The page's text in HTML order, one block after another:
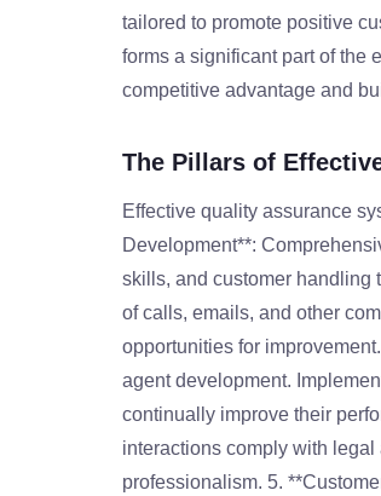
tailored to promote positive
forms a significant part of the
competitive advantage and
The Pillars of
Effective quality assurance
Development**:
skills, and customer handling
of calls, emails, and other
opportunities for
agent development.
continually improve their
interactions comply with
professionalism. 5.